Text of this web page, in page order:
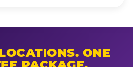
ONE